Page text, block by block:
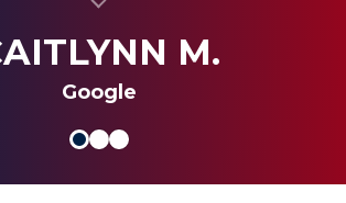
M.
Google
MIKE S.
SHANI V.